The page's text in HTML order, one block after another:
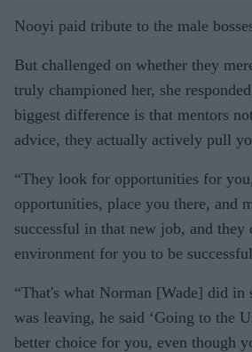
Nooyi paid tribute to the male
But challenged on whether they
truly championed her, she
biggest difference is that mentors
advice, they actually actively pull
“They look for opportunities for
opportunities, place you there, and
successful in that new job, and they
environment for you to be
“That's what Norman [Wade] did in
was leaving, he said ‘Going to the
better choice for you, even though